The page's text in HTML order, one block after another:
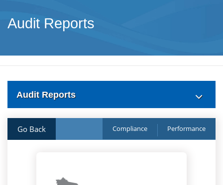
Audit Reports
Audit Reports
Go Back Compliance Performance